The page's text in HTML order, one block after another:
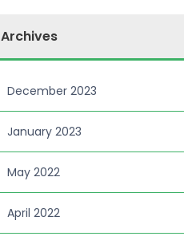
Archives
December 2023
January 2023
May 2022
April 2022